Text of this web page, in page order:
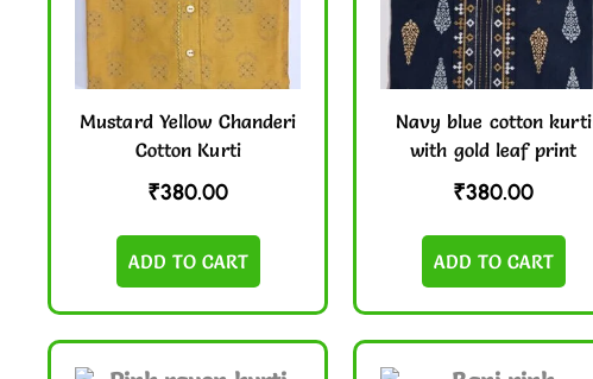
Mustard Yellow Chanderi
Cotton Kurti
₹380.00
ADD TO CART
Navy blue cotton kurti
with gold leaf print
₹380.00
ADD TO CART